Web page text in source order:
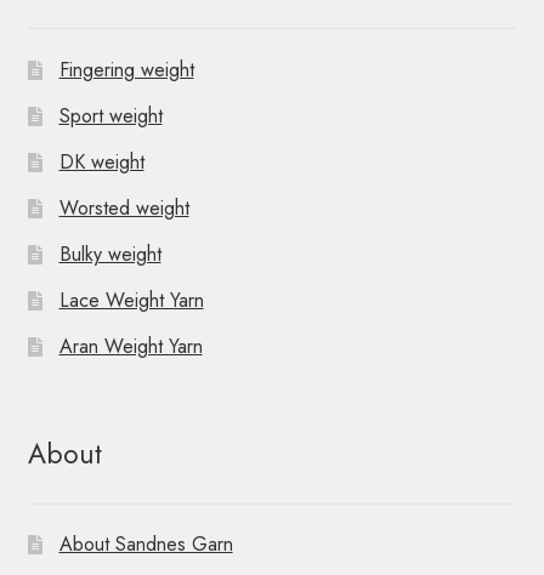
Fingering weight
Sport weight
DK weight
Worsted weight
Bulky weight
Lace Weight Yarn
Aran Weight Yarn
About
About Sandnes Garn